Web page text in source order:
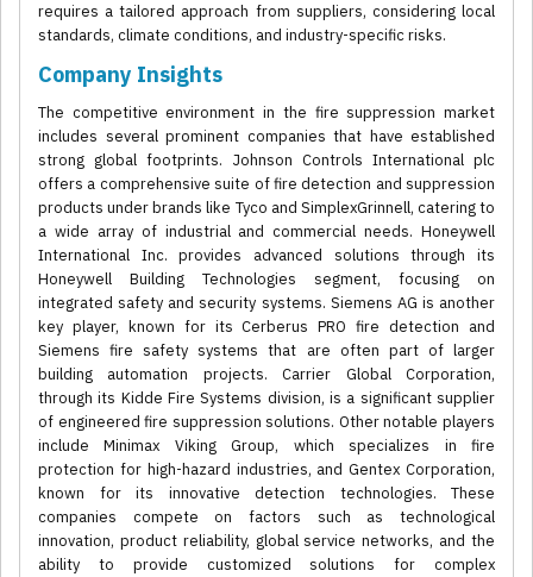
requires a tailored approach from suppliers, considering local
standards, climate conditions, and industry-specific risks.
Company Insights
The competitive environment in the fire suppression market
includes several prominent companies that have established
strong global footprints. Johnson Controls International plc
offers a comprehensive suite of fire detection and suppression
products under brands like Tyco and SimplexGrinnell, catering to
a wide array of industrial and commercial needs. Honeywell
International Inc. provides advanced solutions through its
Honeywell Building Technologies segment, focusing on
integrated safety and security systems. Siemens AG is another
key player, known for its Cerberus PRO fire detection and
Siemens fire safety systems that are often part of larger
building automation projects. Carrier Global Corporation,
through its Kidde Fire Systems division, is a significant supplier
of engineered fire suppression solutions. Other notable players
include Minimax Viking Group, which specializes in fire
protection for high-hazard industries, and Gentex Corporation,
known for its innovative detection technologies. These
companies compete on factors such as technological
innovation, product reliability, global service networks, and the
ability to provide customized solutions for complex